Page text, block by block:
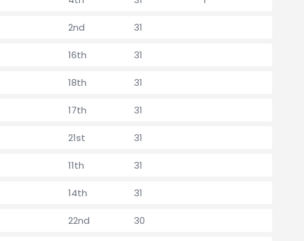
2nd 31
16th 31
18th 31
17th 31
21st 31
11th 31
14th 31
22nd 30